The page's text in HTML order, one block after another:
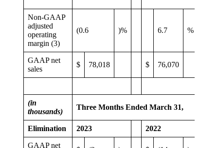
Non-GAAP
adjusted
operating
margin (3)
(0.6 )% 6.7 %
GAAP net
sales
$ 78,018 $ 76,070
(in
thousands)
Three Months Ended March 31,
Elimination 2023 2022
GAAP net